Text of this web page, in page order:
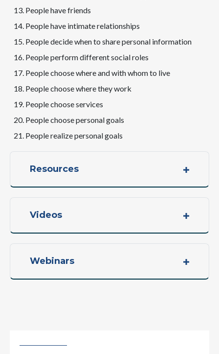
People have friends
People have intimate relationships
People decide when to share personal information
People perform different social roles
People choose where and with whom to live
People choose where they work
People choose services
People choose personal goals
People realize personal goals
Resources
Videos
Webinars